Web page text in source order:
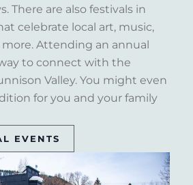
There are also festivals in
celebrate local art, music,
Attending an annual
to connect with the
Valley. You might even
for you and your family
EVENTS